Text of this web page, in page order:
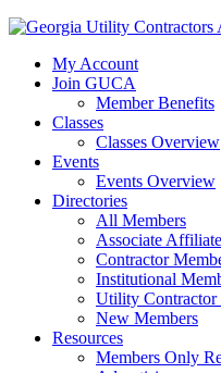
My Account
Join GUCA
Member Benefits
Classes
Classes Overview
Events
Events Overview
Directories
All Members
Associate
Contractor
Institutional
Utility Contractor
New Members
Resources
Members Only